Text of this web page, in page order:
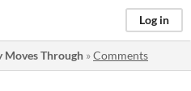
Log in
Moves Through »Comments